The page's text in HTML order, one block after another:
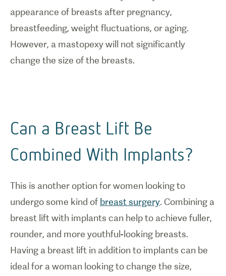
appearance of breasts after pregnancy,
breastfeeding, weight fluctuations, or aging.
However, a mastopexy will not significantly
change the size of the breasts.
Can a Breast Lift Be
Combined With Implants?
This is another option for women looking to
undergo some kind of breast surgery. Combining a
breast lift with implants can help to achieve fuller,
rounder, and more youthful-looking breasts.
Having a breast lift in addition to implants can be
ideal for a woman looking to change the size,